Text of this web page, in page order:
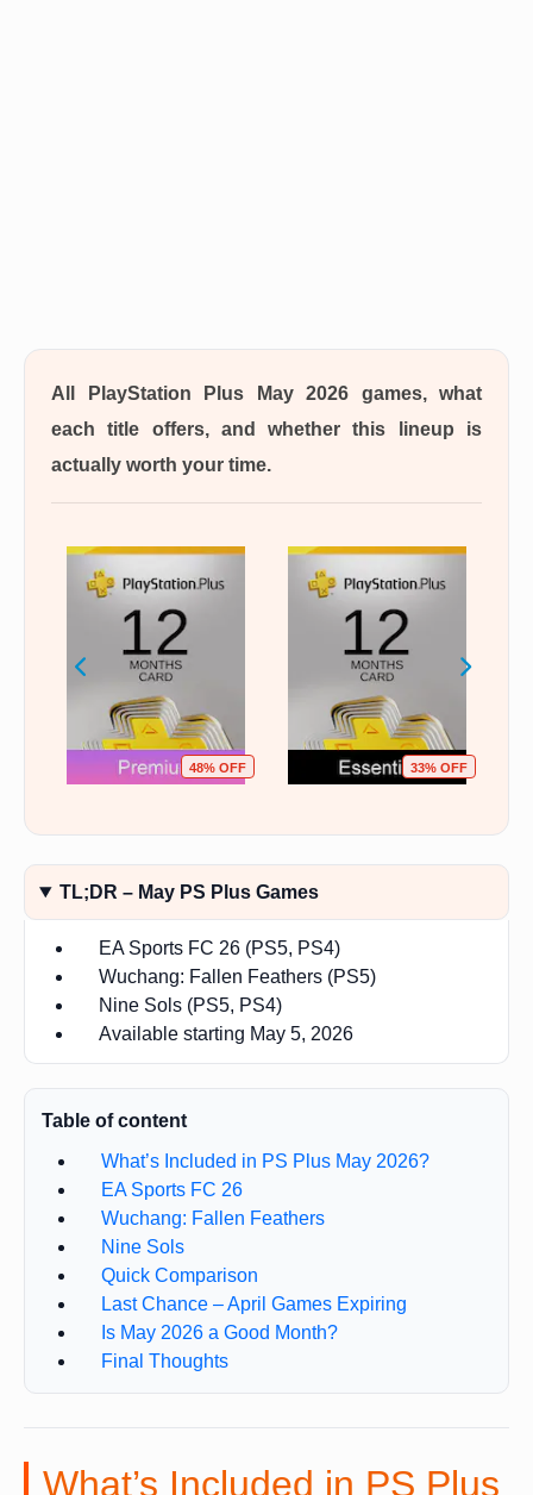
All PlayStation Plus May 2026 games, what
each title offers, and whether this lineup is
actually worth your time.
48% OFF 33% OFF
TL;DR – May PS Plus Games
EA Sports FC 26 (PS5, PS4)
Wuchang: Fallen Feathers (PS5)
Nine Sols (PS5, PS4)
Available starting May 5, 2026
Table of content
What’s Included in PS Plus May 2026?
EA Sports FC 26
Wuchang: Fallen Feathers
Nine Sols
Quick Comparison
Last Chance – April Games Expiring
Is May 2026 a Good Month?
Final Thoughts
What’s Included in PS Plus